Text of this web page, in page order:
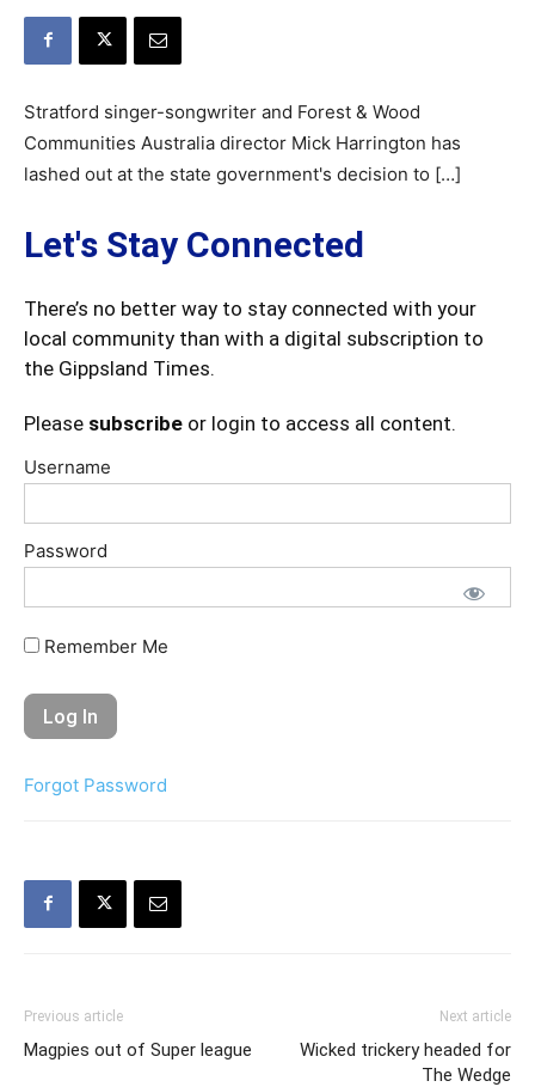
Stratford singer-songwriter and Forest & Wood
Communities Australia director Mick Harrington has
lashed out at the state government's decision to […]
Let's Stay Connected
There’s no better way to stay connected with your
local community than with a digital subscription to
the Gippsland Times.
Please subscribe or login to access all content.
Username
Password
Remember Me
Forgot Password
Previous article
Magpies out of Super league
Next article
Wicked trickery headed for
The Wedge